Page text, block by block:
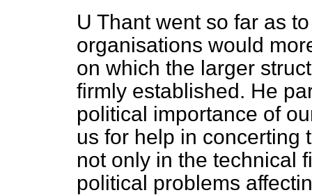
U Thant went so far as
organisations would
on which the larger
firmly established. He
political importance of
us for help in concerting
not only in the technical
political problems